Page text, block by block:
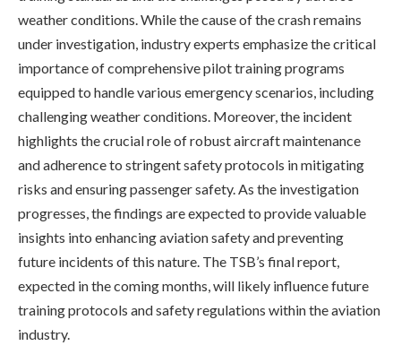
weather conditions. While the cause of the crash remains
under investigation, industry experts emphasize the critical
importance of comprehensive pilot training programs
equipped to handle various emergency scenarios, including
challenging weather conditions. Moreover, the incident
highlights the crucial role of robust aircraft maintenance
and adherence to stringent safety protocols in mitigating
risks and ensuring passenger safety. As the investigation
progresses, the findings are expected to provide valuable
insights into enhancing aviation safety and preventing
future incidents of this nature. The TSB’s final report,
expected in the coming months, will likely influence future
training protocols and safety regulations within the aviation
industry.